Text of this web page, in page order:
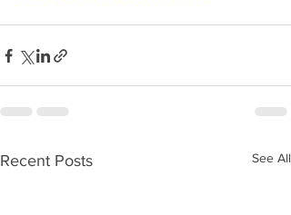
Recent Posts See All